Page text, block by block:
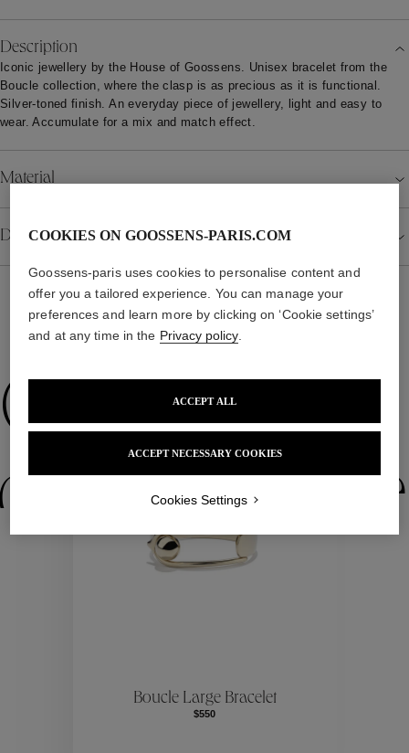
Description
Iconic jewellery by the House of Goossens. Unisex bracelet from the
Boucle collection, where the clasp is as precious as it is functional.
Silver-toned finish. An everyday piece of jewellery, light and easy to
wear. Accumulate for a mix and match effect.
Material
Details
WE ALSO SUGGEST YOU
Collections
Collections
Boucle Large Bracelet
$550
COOKIES ON GOOSSENS-PARIS.COM
Goossens-paris uses cookies to personalise content and
offer you a tailored experience. You can manage your
preferences and learn more by clicking on ‘Cookie settings’
and at any time in the Privacy policy.
ACCEPT NECESSARY COOKIES
ACCEPT ALL
Cookies Settings